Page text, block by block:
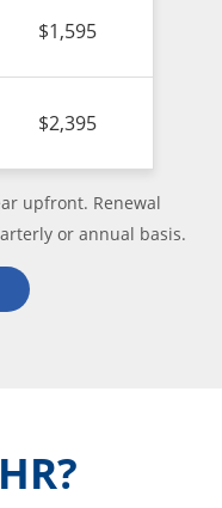
$1,595
$2,395
upfront. Renewal
or annual basis.